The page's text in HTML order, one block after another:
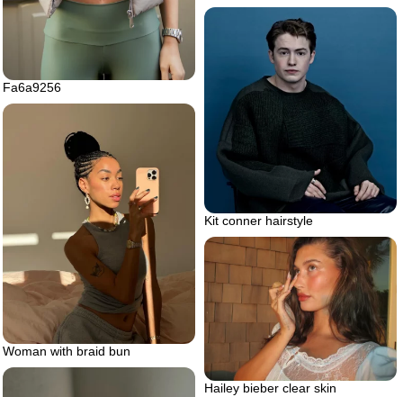
Fa6a9256
Kit conner hairstyle
Woman with braid bun
Hailey bieber clear skin